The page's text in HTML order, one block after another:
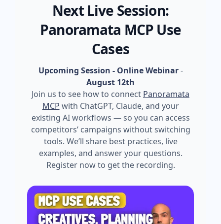
Next Live Session:
Panoramata MCP Use
Cases
Upcoming Session - Online Webinar-
August 12th
Join us to see how to connect Panoramata
MCP with ChatGPT, Claude, and your
existing AI workflows — so you can access
competitors’ campaigns without switching
tools. We’ll share best practices, live
examples, and answer your questions.
Register now to get the recording.